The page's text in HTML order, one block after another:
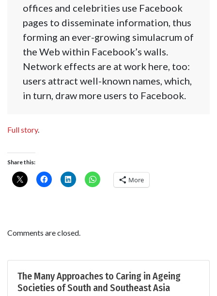
offices and celebrities use Facebook
pages to disseminate information, thus
forming an ever-growing simulacrum of
the Web within Facebook’s walls.
Network effects are at work here, too:
users attract well-known names, which,
in turn, draw more users to Facebook.
Full story.
Share this:
More
Comments are closed.
The Many Approaches to Caring in Ageing
Societies of South and Southeast Asia